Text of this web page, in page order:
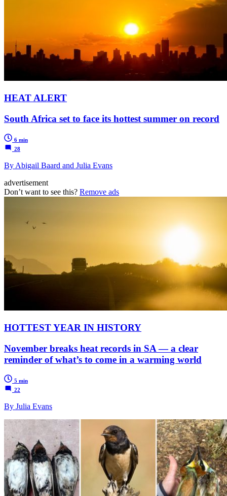
HEAT ALERT
South Africa set to face its hottest summer on record
6 min
28
By Abigail Baard and Julia Evans
advertisement
Don’t want to see this? Remove ads
HOTTEST YEAR IN HISTORY
November breaks heat records in SA — a clear
reminder of what’s to come in a warming world
5 min
22
By Julia Evans